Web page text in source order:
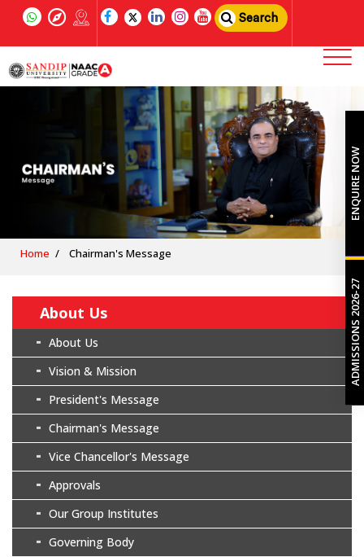
Search
Home Chairman's Message
About Us
About Us
Vision & Mission
President's Message
Chairman's Message
Vice Chancellor's Message
Approvals
Our Group Institutes
Governing Body
ENQUIRE NOW
ADMISSIONS 2026-27